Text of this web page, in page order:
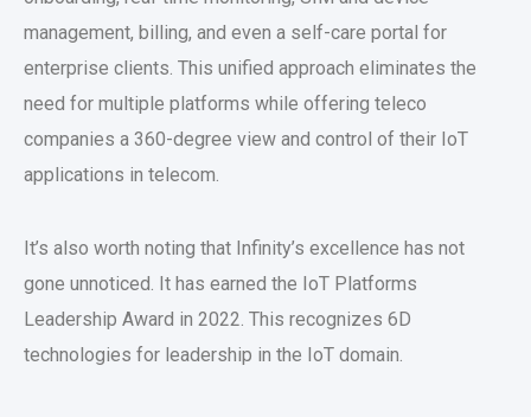
management, billing, and even a self-care portal for
enterprise clients. This unified approach eliminates the
need for multiple platforms while offering teleco
companies a 360-degree view and control of their IoT
applications in telecom.
It’s also worth noting that Infinity’s excellence has not
gone unnoticed. It has earned the IoT Platforms
Leadership Award in 2022. This recognizes 6D
technologies for leadership in the IoT domain.